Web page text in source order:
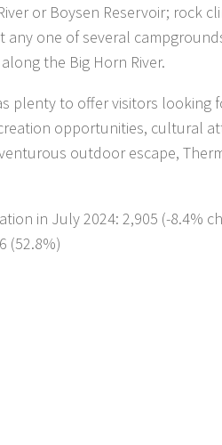
or Boysen Reservoir; rock
any one of several
the Big Horn River.
plenty to offer visitors looking
opportunities, cultural
outdoor escape,
in July 2024: 2,905 (-8.4%
(52.8%)